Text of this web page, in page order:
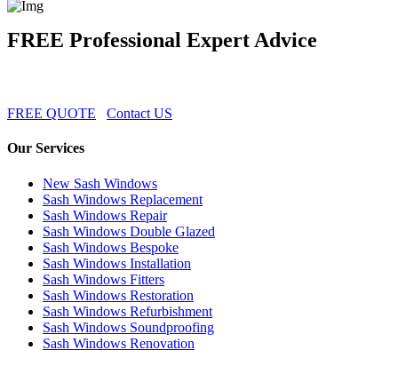
FREE Professional Expert Advice
FREE QUOTE Contact US
Our Services
New Sash Windows
Sash Windows Replacement
Sash Windows Repair
Sash Windows Double Glazed
Sash Windows Bespoke
Sash Windows Installation
Sash Windows Fitters
Sash Windows Restoration
Sash Windows Refurbishment
Sash Windows Soundproofing
Sash Windows Renovation